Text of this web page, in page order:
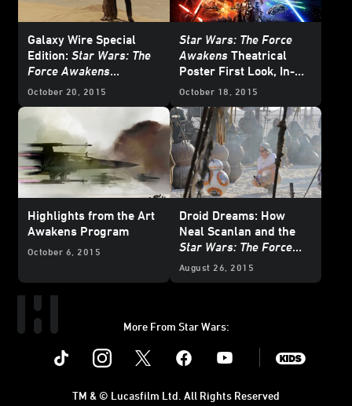
Galaxy Wire Special
Edition: Star Wars: The
Force Awakens
Blowout!
October 20, 2015
Star Wars: The Force
Awakens Theatrical
Poster First Look, In-
theater Exclusives and
October 18, 2015
Highlights from the Art
Awakens Program
October 6, 2015
Droid Dreams: How
Neal Scanlan and the
Star Wars: The Force
Awakens Team Brought
August 26, 2015
More From Star Wars:
Instagram Youtube
TM & © Lucasfilm Ltd. All Rights Reserved